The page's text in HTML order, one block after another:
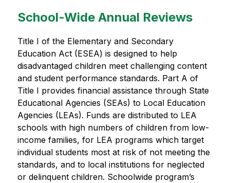
School-Wide Annual Reviews
Title I of the Elementary and Secondary
Education Act (ESEA) is designed to help
disadvantaged children meet challenging content
and student performance standards. Part A of
Title I provides financial assistance through State
Educational Agencies (SEAs) to Local Education
Agencies (LEAs). Funds are distributed to LEA
schools with high numbers of children from low-
income families, for LEA programs which target
individual students most at risk of not meeting the
standards, and to local institutions for neglected
or delinquent children. Schoolwide program’s